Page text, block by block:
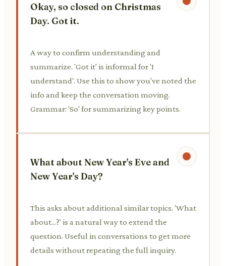
Okay, so closed on Christmas
Day. Got it.
A way to confirm understanding and
summarize. 'Got it' is informal for 'I
understand'. Use this to show you've noted the
info and keep the conversation moving.
Grammar: 'So' for summarizing key points.
What about New Year's Eve and
New Year's Day?
This asks about additional similar topics. 'What
about...?' is a natural way to extend the
question. Useful in conversations to get more
details without repeating the full inquiry.